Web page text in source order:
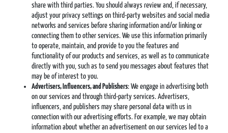
share with third parties. You should always review and, if necessary,
adjust your privacy settings on third-party websites and social media
networks and services before sharing information and/or linking or
connecting them to other services. We use this information primarily
to operate, maintain, and provide to you the features and
functionality of our products and services, as well as to communicate
directly with you, such as to send you messages about features that
may be of interest to you.
Advertisers, Influencers, and Publishers: We engage in advertising both
on our services and through third-party services. Advertisers,
influencers, and publishers may share personal data with us in
connection with our advertising efforts. For example, we may obtain
information about whether an advertisement on our services led to a